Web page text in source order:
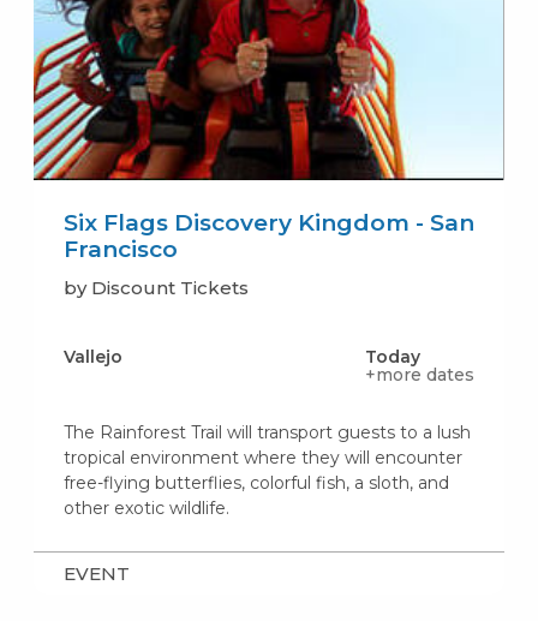
Six Flags Discovery Kingdom - San
Francisco
by Discount Tickets
Vallejo
Today
+more dates
The Rainforest Trail will transport guests to a lush
tropical environment where they will encounter
free-flying butterflies, colorful fish, a sloth, and
other exotic wildlife.
EVENT